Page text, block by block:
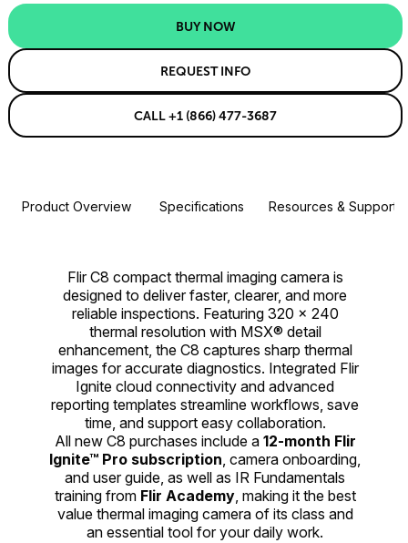
BUY NOW
REQUEST INFO
CALL +1 (866) 477-3687
Product Overview Specifications Resources & Support
Flir C8 compact thermal imaging camera is
designed to deliver faster, clearer, and more
reliable inspections. Featuring 320 × 240
thermal resolution with MSX® detail
enhancement, the C8 captures sharp thermal
images for accurate diagnostics. Integrated Flir
Ignite cloud connectivity and advanced
reporting templates streamline workflows, save
time, and support easy collaboration.
All new C8 purchases include a 12-month Flir
Ignite™ Pro subscription, camera onboarding,
and user guide, as well as IR Fundamentals
training from Flir Academy, making it the best
value thermal imaging camera of its class and
an essential tool for your daily work.